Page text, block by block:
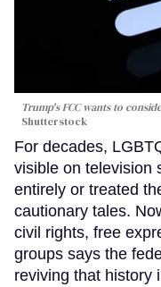
Trump's FCC wants to
Shutterstock
For decades,
visible on television
entirely or treated
cautionary tales.
civil rights, free
groups says the
reviving that history